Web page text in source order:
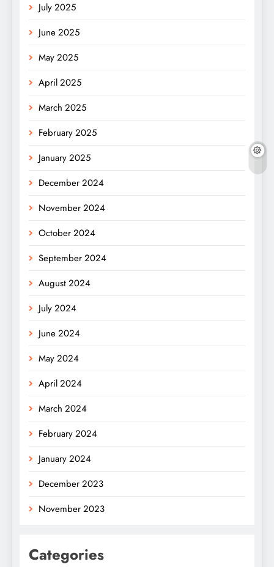
July 2025
June 2025
May 2025
April 2025
March 2025
February 2025
January 2025
December 2024
November 2024
October 2024
September 2024
August 2024
July 2024
June 2024
May 2024
April 2024
March 2024
February 2024
January 2024
December 2023
November 2023
Categories